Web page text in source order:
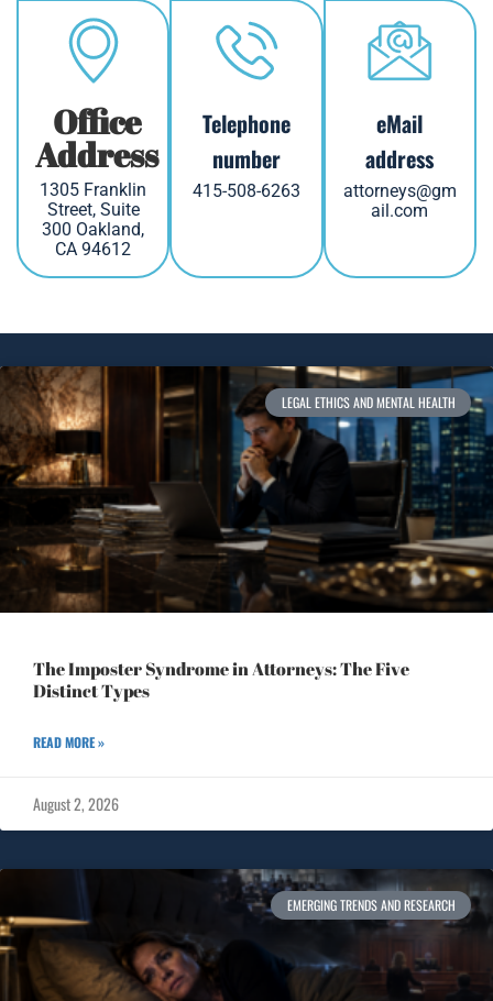
Office
Address
1305 Franklin
Street, Suite
300 Oakland,
CA 94612
Telephone
number
415-508-6263
eMail
address
attorneys@gm
ail.com
LEGAL ETHICS AND MENTAL HEALTH
The Imposter Syndrome in Attorneys: The Five
Distinct Types
READ MORE »
August 2, 2026
EMERGING TRENDS AND RESEARCH